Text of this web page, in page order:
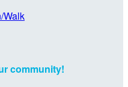
Walk
community!